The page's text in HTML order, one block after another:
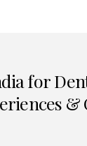
for
&